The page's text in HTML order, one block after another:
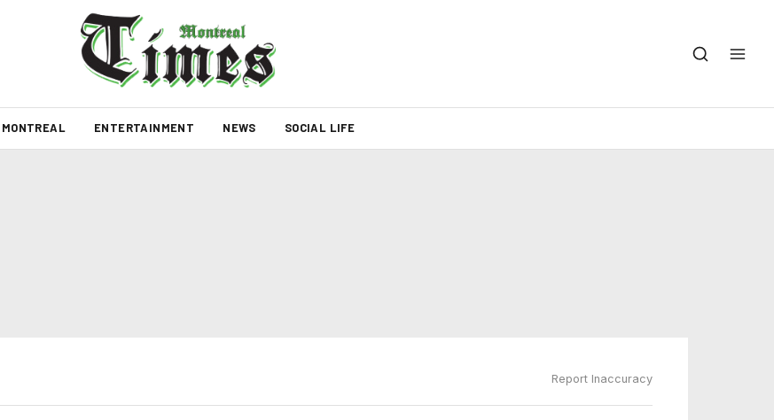
MONTREAL ENTERTAINMENT NEWS SOCIAL LIFE
Report Inaccuracy